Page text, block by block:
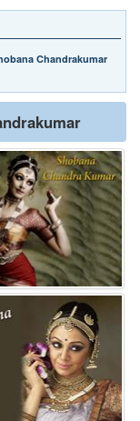
Chandrakumar